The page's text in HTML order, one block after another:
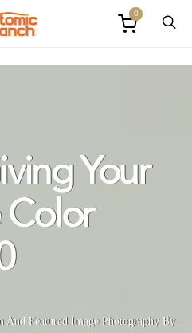
0
Your
Color
And
Featured Image Photography By